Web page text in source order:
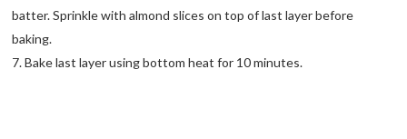
batter. Sprinkle with almond slices on top of last layer before
baking.
7. Bake last layer using bottom heat for 10 minutes.